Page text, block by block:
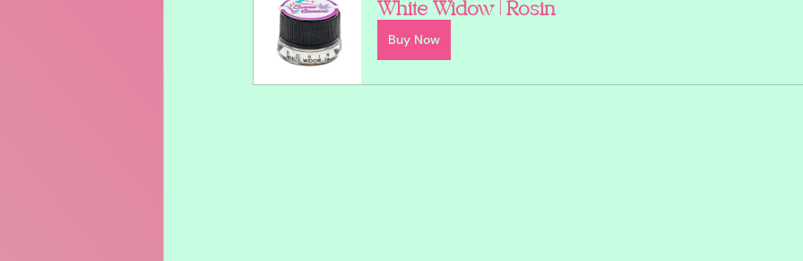
White Widow | Rosin
Buy Now